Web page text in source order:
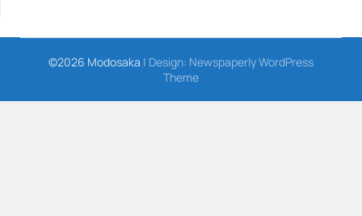
©2026 Modosaka | Design: Newspaperly WordPress
Theme